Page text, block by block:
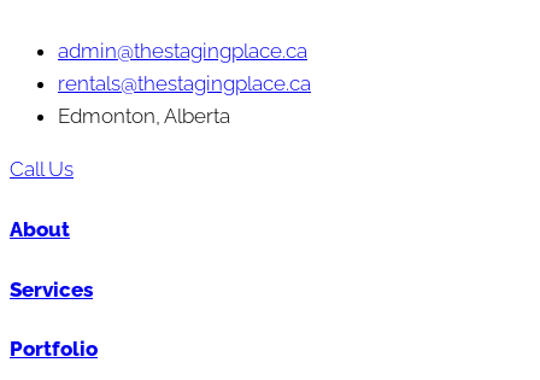
admin@thestagingplace.ca
rentals@thestagingplace.ca
Edmonton, Alberta
Call Us
About
Services
Portfolio